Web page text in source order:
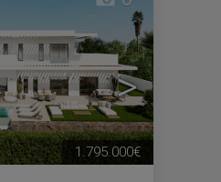
>
1.795.000€